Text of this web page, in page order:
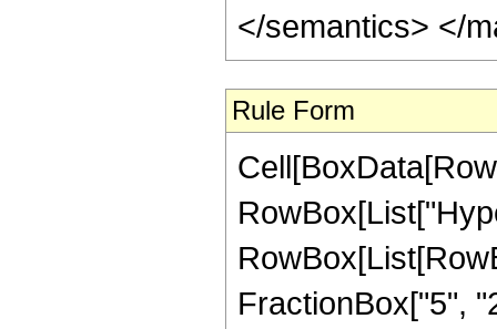
</semantics> </
Rule Form
FractionBox["5",